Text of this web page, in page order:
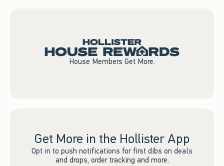
House Members Get More.
Get More in the Hollister App
Opt in to push notifications for first dibs on deals
and drops, order tracking and more.